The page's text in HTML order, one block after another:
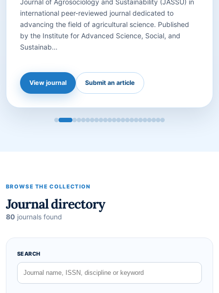
Journal of Agrosociology and
Sustainability
Journal of Agrosociology and Sustainability (JASSU) in
advancing the field of agricultural science. Published
by the Institute for Advanced Science, Social, and
Sustainab…
Journal directory
journals found